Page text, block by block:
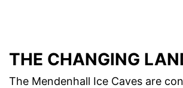
THE CHANGING
The Mendenhall Ice Caves are